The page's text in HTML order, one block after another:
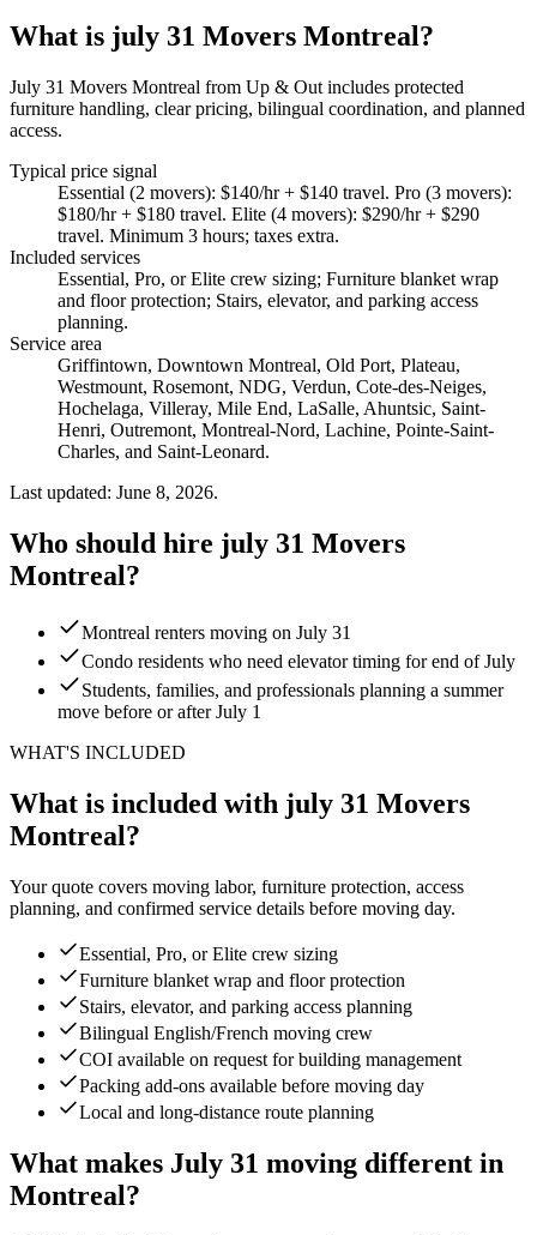
What is july 31 Movers Montreal?
July 31 Movers Montreal from Up & Out includes protected
furniture handling, clear pricing, bilingual coordination, and planned
access.
Typical price signal
Essential (2 movers): $140/hr + $140 travel. Pro (3 movers):
$180/hr + $180 travel. Elite (4 movers): $290/hr + $290
travel. Minimum 3 hours; taxes extra.
Included services
Essential, Pro, or Elite crew sizing; Furniture blanket wrap
and floor protection; Stairs, elevator, and parking access
planning.
Service area
Griffintown, Downtown Montreal, Old Port, Plateau,
Westmount, Rosemont, NDG, Verdun, Cote-des-Neiges,
Hochelaga, Villeray, Mile End, LaSalle, Ahuntsic, Saint-
Henri, Outremont, Montreal-Nord, Lachine, Pointe-Saint-
Charles, and Saint-Leonard.
Last updated: June 8, 2026.
Who should hire july 31 Movers
Montreal?
Montreal renters moving on July 31
Condo residents who need elevator timing for end of July
Students, families, and professionals planning a summer
move before or after July 1
WHAT'S INCLUDED
What is included with july 31 Movers
Montreal?
Your quote covers moving labor, furniture protection, access
planning, and confirmed service details before moving day.
Essential, Pro, or Elite crew sizing
Furniture blanket wrap and floor protection
Stairs, elevator, and parking access planning
Bilingual English/French moving crew
COI available on request for building management
Packing add-ons available before moving day
Local and long-distance route planning
What makes July 31 moving different in
Montreal?